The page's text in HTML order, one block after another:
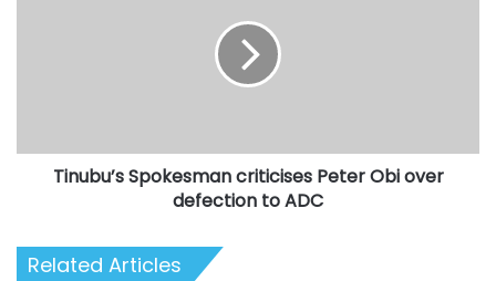
ADC
Tinubu’s Spokesman criticises Peter Obi over
defection to ADC
Related Articles